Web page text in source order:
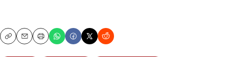
CopyEmailPrint